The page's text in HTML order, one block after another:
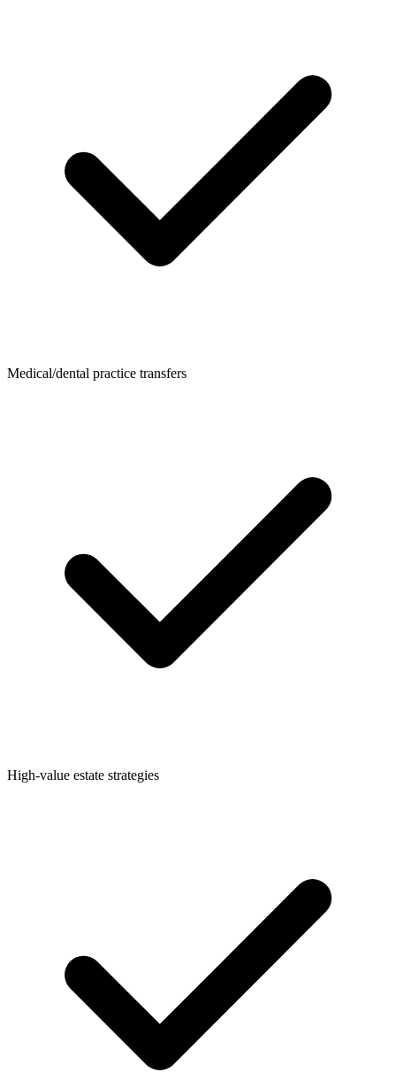
Medical/dental practice transfers
High-value estate strategies